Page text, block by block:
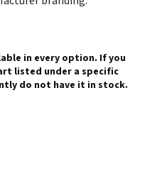
in every option. If you
listed under a specific
do not have it in stock.